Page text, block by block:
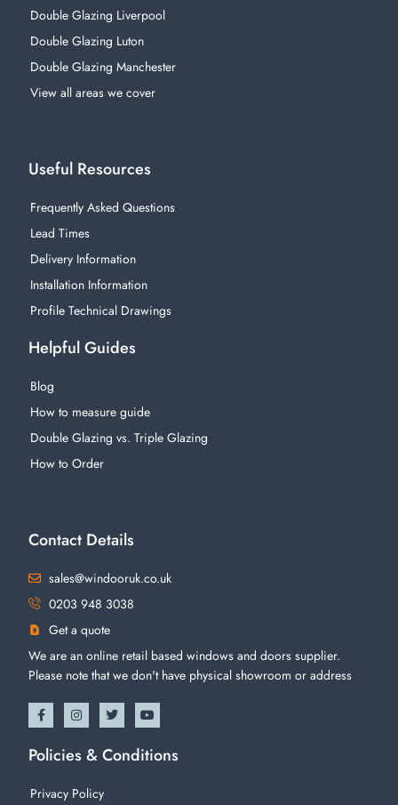
Double Glazing Liverpool
Double Glazing Luton
Double Glazing Manchester
View all areas we cover
Useful Resources
Frequently Asked Questions
Lead Times
Delivery Information
Installation Information
Profile Technical Drawings
Helpful Guides
Blog
How to measure guide
Double Glazing vs. Triple Glazing
How to Order
Contact Details
sales@windooruk.co.uk
0203 948 3038
Get a quote
We are an online retail based windows and doors supplier.
Please note that we don't have physical showroom or address
Policies & Conditions
Privacy Policy